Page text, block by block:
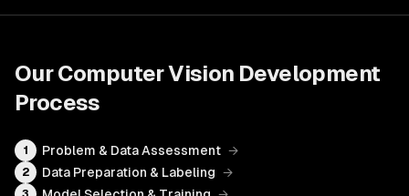
OurComputer Vision Development
Process
1 Problem & Data Assessment →
2 Data Preparation & Labeling →